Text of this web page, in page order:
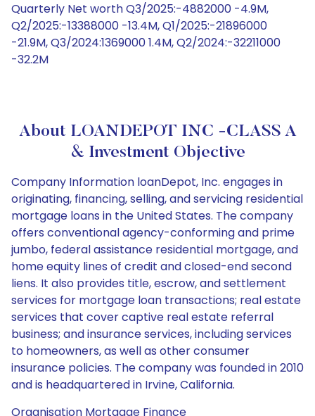
Quarterly Net worth Q3/2025:-4882000 -4.9M,
Q2/2025:-13388000 -13.4M, Q1/2025:-21896000
-21.9M, Q3/2024:1369000 1.4M, Q2/2024:-32211000
-32.2M
About LOANDEPOT INC -CLASS A
& Investment Objective
Company Information loanDepot, Inc. engages in
originating, financing, selling, and servicing residential
mortgage loans in the United States. The company
offers conventional agency-conforming and prime
jumbo, federal assistance residential mortgage, and
home equity lines of credit and closed-end second
liens. It also provides title, escrow, and settlement
services for mortgage loan transactions; real estate
services that cover captive real estate referral
business; and insurance services, including services
to homeowners, as well as other consumer
insurance policies. The company was founded in 2010
and is headquartered in Irvine, California.
Organisation Mortgage Finance